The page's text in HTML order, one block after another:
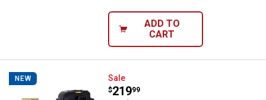
ADD TO
CART
NEW DEWALT 20V Cordless 9 Gallon
Sale
Price:
$219
.
99